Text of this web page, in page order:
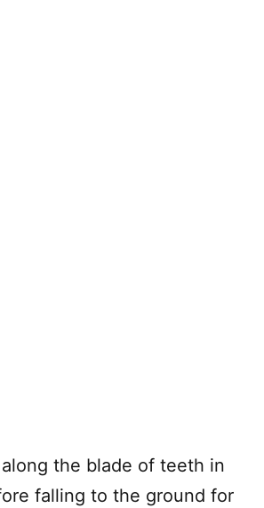
the blade of teeth in
falling to the ground for